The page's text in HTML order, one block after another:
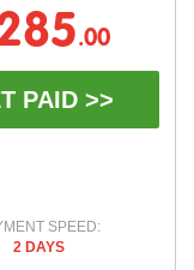
.00
PAID >>
SPEED:
2 DAYS